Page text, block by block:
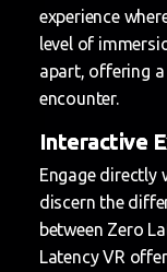
experience
level of
apart, offering
encounter.
Interactive
Engage directly
discern the
between Zero
Latency VR